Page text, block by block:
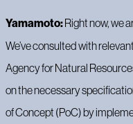
Yamamoto:Right now, we
We’ve consulted with
Agency for Natural
on the necessary
of Concept (PoC) by